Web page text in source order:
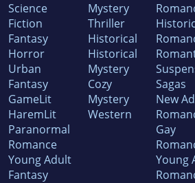
Science
Fiction
Fantasy
Horror
Urban
Fantasy
GameLit
HaremLit
Paranormal
Romance
Young Adult
Fantasy
Mystery
Thriller
Historical
Historical
Mystery
Cozy
Mystery
Western
Sagas
New
Gay
Young